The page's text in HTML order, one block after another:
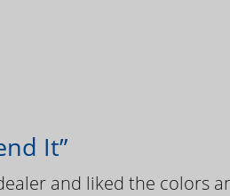
It”
and liked the colors